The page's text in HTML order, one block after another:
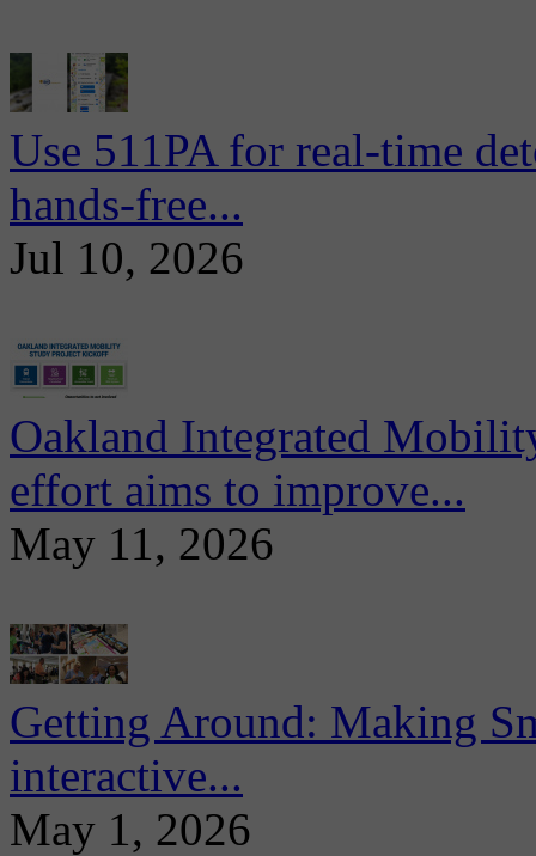
Use 511PA for real-time
hands-free...
Jul 10, 2026
Oakland Integrated
effort aims to improve...
May 11, 2026
Getting Around: Making
interactive...
May 1, 2026